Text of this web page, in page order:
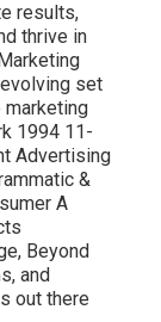
results,
thrive in
set
1994 11-
Advertising
&
A
Beyond
and
out there